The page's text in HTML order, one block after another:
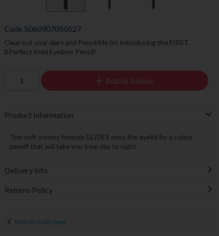
Code 5060907050527
Clear out your diary and Pencil Me In! Introducing the FIRST
BPerfect Kohl Eyeliner Pencil!
Add to Basket
Product Information
The soft creamy formula GLIDES onto the eyelid for a colour
payoff that will take you from day to night.
Delivery Info
Returns Policy
Back to results page